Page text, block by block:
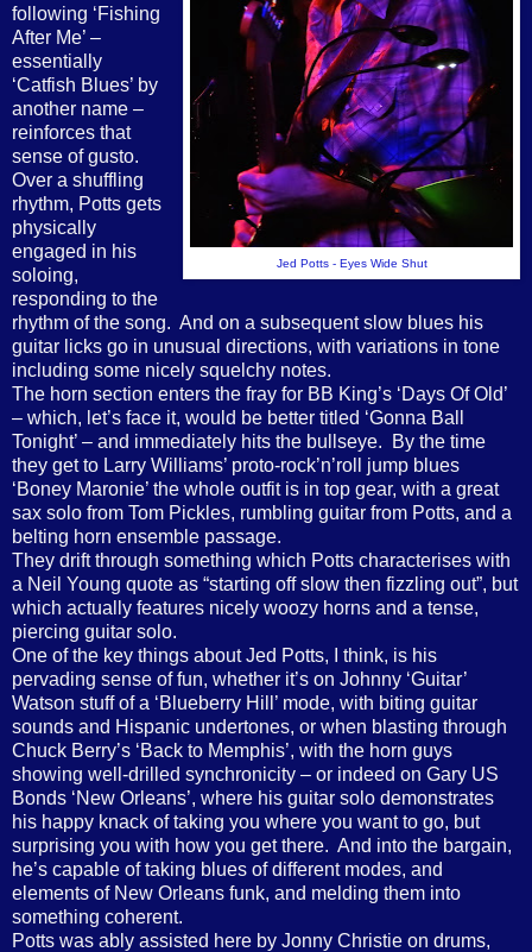
Jed Potts - Eyes Wide Shut
following ‘Fishing
After Me’ –
essentially
‘Catfish Blues’ by
another name –
reinforces that
sense of gusto.
Over a shuffling
rhythm, Potts gets
physically
engaged in his
soloing,
responding to the
rhythm of the song. And on a subsequent slow blues his
guitar licks go in unusual directions, with variations in tone
including some nicely squelchy notes.
The horn section enters the fray for BB King’s ‘Days Of Old’
– which, let’s face it, would be better titled ‘Gonna Ball
Tonight’ – and immediately hits the bullseye.
By the time
they get to Larry Williams’ proto-rock’n’roll jump blues
‘Boney Maronie’ the whole outfit is in top gear, with a great
sax solo from Tom Pickles, rumbling guitar from Potts, and a
belting horn ensemble passage.
They drift through something which Potts characterises with
a Neil Young quote as “starting off slow then fizzling out”, but
which actually features nicely woozy horns and a tense,
piercing guitar solo.
One of the key things about Jed Potts, I think, is his
pervading sense of fun, whether it’s on Johnny ‘Guitar’
Watson stuff of a ‘Blueberry Hill’ mode, with biting guitar
sounds and Hispanic undertones, or when blasting through
Chuck Berry’s ‘Back to Memphis’, with the horn guys
showing well-drilled synchronicity – or indeed on Gary US
Bonds ‘New Orleans’, where his guitar solo demonstrates
his happy knack of taking you where you want to go, but
surprising you with how you get there. And into the bargain,
he’s capable of taking blues of different modes, and
elements of New Orleans funk, and melding them into
something coherent.
Potts was ably assisted here by Jonny Christie on drums,